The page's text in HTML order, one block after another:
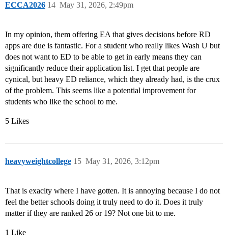
ECCA2026 May 31, 2026, 2:49pm
14
In my opinion, them offering EA that gives decisions before RD
apps are due is fantastic. For a student who really likes Wash U but
does not want to ED to be able to get in early means they can
significantly reduce their application list. I get that people are
cynical, but heavy ED reliance, which they already had, is the crux
of the problem. This seems like a potential improvement for
students who like the school to me.
5 Likes
heavyweightcollege May 31, 2026, 3:12pm
15
That is exaclty where I have gotten. It is annoying because I do not
feel the better schools doing it truly need to do it. Does it truly
matter if they are ranked 26 or 19? Not one bit to me.
1 Like